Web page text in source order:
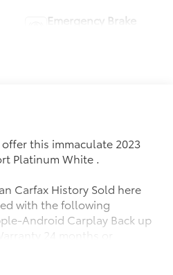
Emergency Brake
this immaculate 2023
Platinum White .
Carfax History Sold here
with the following
Android Carplay Back up
24 months or